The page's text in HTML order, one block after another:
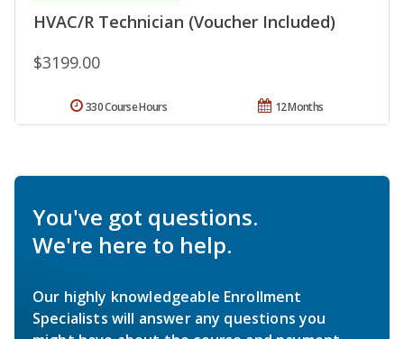
HVAC/R Technician (Voucher Included)
$3199.00
12 Months
330 Course Hours
You've got questions.
We're here to help.
Our highly knowledgeable Enrollment
Specialists will answer any questions you